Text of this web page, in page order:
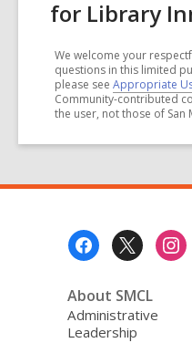
for Library
We welcome your
questions in this limited
please see Appropriate
Community-contributed
the user, not those of San
About SMCL
Administrative
Leadership